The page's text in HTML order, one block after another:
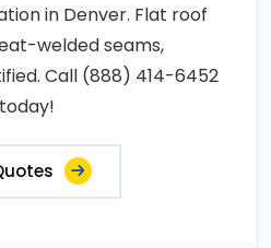
in Denver. Flat roof
welded seams,
Call (888) 414-6452
today!